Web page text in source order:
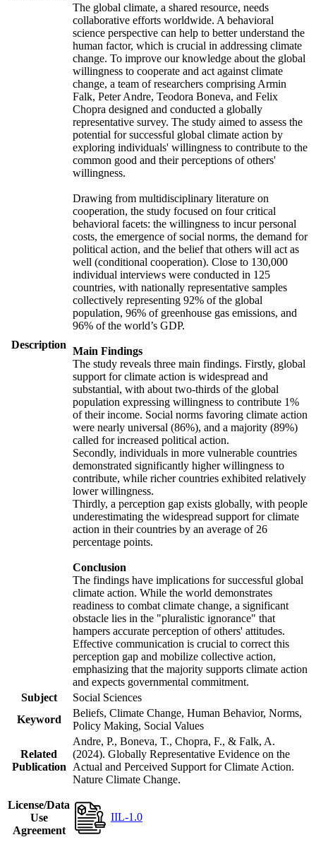
Description
The global climate, a shared resource, needs
collaborative efforts worldwide. A behavioral
science perspective can help to better understand the
human factor, which is crucial in addressing climate
change. To improve our knowledge about the global
willingness to cooperate and act against climate
change, a team of researchers comprising Armin
Falk, Peter Andre, Teodora Boneva, and Felix
Chopra designed and conducted a globally
representative survey. The study aimed to assess the
potential for successful global climate action by
exploring individuals' willingness to contribute to the
common good and their perceptions of others'
willingness.
Drawing from multidisciplinary literature on
cooperation, the study focused on four critical
behavioral facets: the willingness to incur personal
costs, the emergence of social norms, the demand for
political action, and the belief that others will act as
well (conditional cooperation). Close to 130,000
individual interviews were conducted in 125
countries, with nationally representative samples
collectively representing 92% of the global
population, 96% of greenhouse gas emissions, and
96% of the world’s GDP.
Main Findings
The study reveals three main findings. Firstly, global
support for climate action is widespread and
substantial, with about two-thirds of the global
population expressing willingness to contribute 1%
of their income. Social norms favoring climate action
were nearly universal (86%), and a majority (89%)
called for increased political action.
Secondly, individuals in more vulnerable countries
demonstrated significantly higher willingness to
contribute, while richer countries exhibited relatively
lower willingness.
Thirdly, a perception gap exists globally, with people
underestimating the widespread support for climate
action in their countries by an average of 26
percentage points.
Conclusion
The findings have implications for successful global
climate action. While the world demonstrates
readiness to combat climate change, a significant
obstacle lies in the "pluralistic ignorance" that
hampers accurate perception of others' attitudes.
Effective communication is crucial to correct this
perception gap and mobilize collective action,
emphasizing that the majority supports climate action
and expects governmental commitment.
Subject
Social Sciences
Keyword
Beliefs, Climate Change, Human Behavior, Norms,
Policy Making, Social Values
Related
Publication
Andre, P., Boneva, T., Chopra, F., & Falk, A.
(2024). Globally Representative Evidence on the
Actual and Perceived Support for Climate Action.
Nature Climate Change.
License/Data
Use
Agreement
IIL-1.0